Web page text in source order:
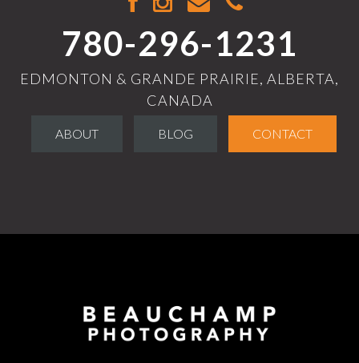
780-296-1231
EDMONTON & GRANDE PRAIRIE, ALBERTA,
CANADA
ABOUT BLOG CONTACT